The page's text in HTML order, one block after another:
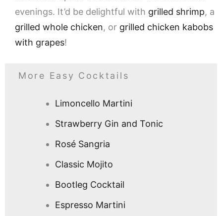
evenings. It’d be delightful with grilled shrimp, a
grilled whole chicken, or grilled chicken kabobs
with grapes!
More Easy Cocktails
Limoncello Martini
Strawberry Gin and Tonic
Rosé Sangria
Classic Mojito
Bootleg Cocktail
Espresso Martini